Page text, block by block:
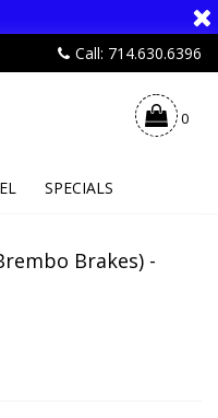
Call: 714.630.6396
0
SPECIALS
Brakes) -